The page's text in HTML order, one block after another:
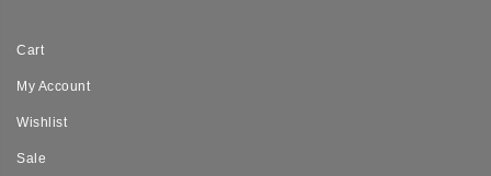
Cart
My Account
Wishlist
Sale